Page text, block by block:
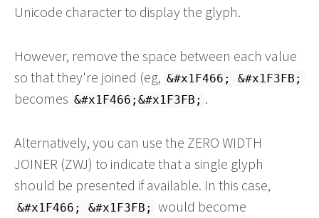
Unicode character to display the glyph.
However, remove the space between each value
so that they're joined (eg, &#x1F466; &#x1F3FB;
becomes &#x1F466;&#x1F3FB; .
Alternatively, you can use the ZERO WIDTH
JOINER (ZWJ) to indicate that a single glyph
should be presented if available. In this case,
&#x1F466; &#x1F3FB; would become